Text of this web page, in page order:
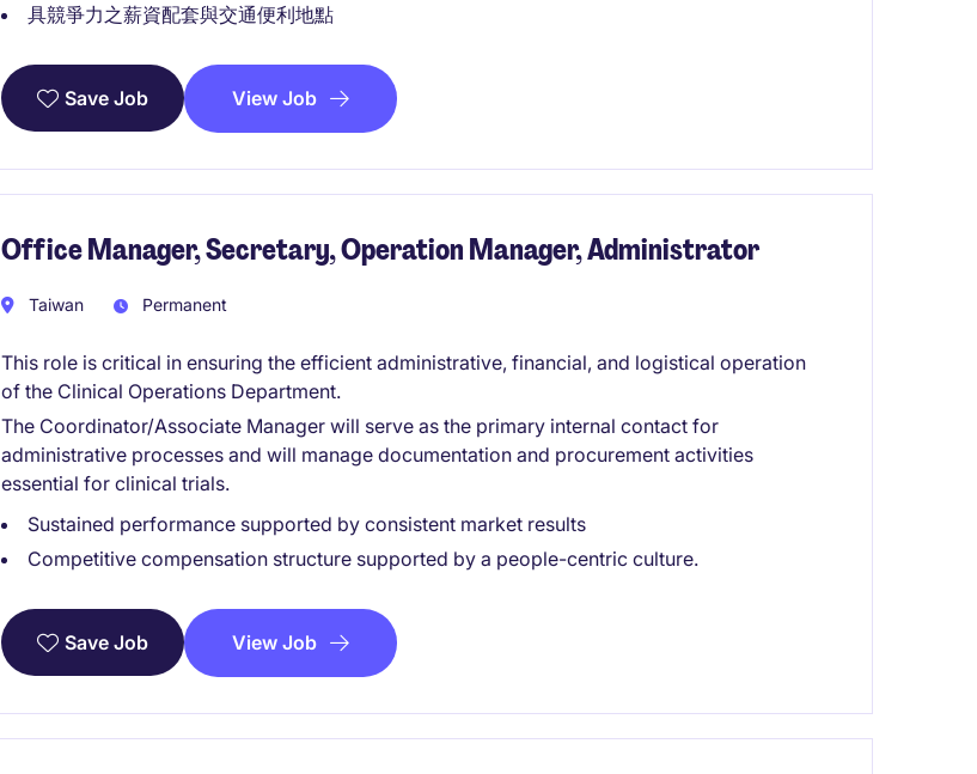
具競爭力之薪資配套與交通便利地點
Save Job View Job
Office Manager, Secretary, Operation Manager, Administrator
Taiwan Permanent
This role is critical in ensuring the efficient administrative, financial, and logistical operation
of the Clinical Operations Department.
The Coordinator/Associate Manager will serve as the primary internal contact for
administrative processes and will manage documentation and procurement activities
essential for clinical trials.
Sustained performance supported by consistent market results
Competitive compensation structure supported by a people-centric culture.
Save Job View Job